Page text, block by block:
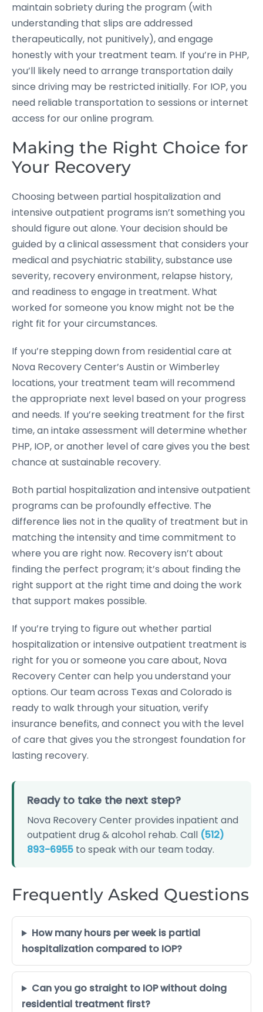
maintain sobriety during the program (with
understanding that slips are addressed
therapeutically, not punitively), and engage
honestly with your treatment team. If you’re in PHP,
you’ll likely need to arrange transportation daily
since driving may be restricted initially. For IOP, you
need reliable transportation to sessions or internet
access for our online program.
Making the Right Choice for
Your Recovery
Choosing between partial hospitalization and
intensive outpatient programs isn’t something you
should figure out alone. Your decision should be
guided by a clinical assessment that considers your
medical and psychiatric stability, substance use
severity, recovery environment, relapse history,
and readiness to engage in treatment. What
worked for someone you know might not be the
right fit for your circumstances.
If you’re stepping down from residential care at
Nova Recovery Center’s Austin or Wimberley
locations, your treatment team will recommend
the appropriate next level based on your progress
and needs. If you’re seeking treatment for the first
time, an intake assessment will determine whether
PHP, IOP, or another level of care gives you the best
chance at sustainable recovery.
Both partial hospitalization and intensive outpatient
programs can be profoundly effective. The
difference lies not in the quality of treatment but in
matching the intensity and time commitment to
where you are right now. Recovery isn’t about
finding the perfect program; it’s about finding the
right support at the right time and doing the work
that support makes possible.
If you’re trying to figure out whether partial
hospitalization or intensive outpatient treatment is
right for you or someone you care about, Nova
Recovery Center can help you understand your
options. Our team across Texas and Colorado is
ready to walk through your situation, verify
insurance benefits, and connect you with the level
of care that gives you the strongest foundation for
lasting recovery.
Ready to take the next step?
Nova Recovery Center provides inpatient and
outpatient drug & alcohol rehab. Call (512)
893-6955 to speak with our team today.
Frequently Asked Questions
How many hours per week is partial
hospitalization compared to IOP?
Can you go straight to IOP without doing
residential treatment first?